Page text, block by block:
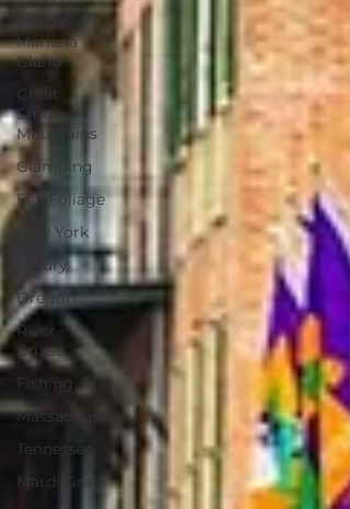
Northern
Mariana
Island
Great
Smoky
Mountains
Glamping
Fall Foliage
New York
Luxury
Oregon
River
Cruise
Fishing
Massachusetts
Tennessee
Mardi Gras